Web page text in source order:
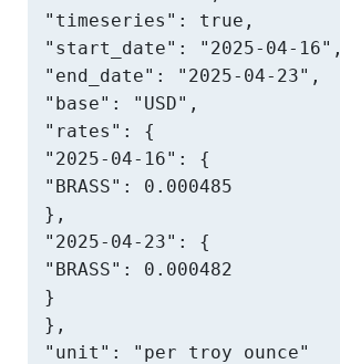
"timeseries": true,
"start_date": "2025-04-16",
"end_date": "2025-04-23",
"base": "USD",
"rates": {
"2025-04-16": {
"BRASS": 0.000485
},
"2025-04-23": {
"BRASS": 0.000482
}
},
"unit": "per troy ounce"